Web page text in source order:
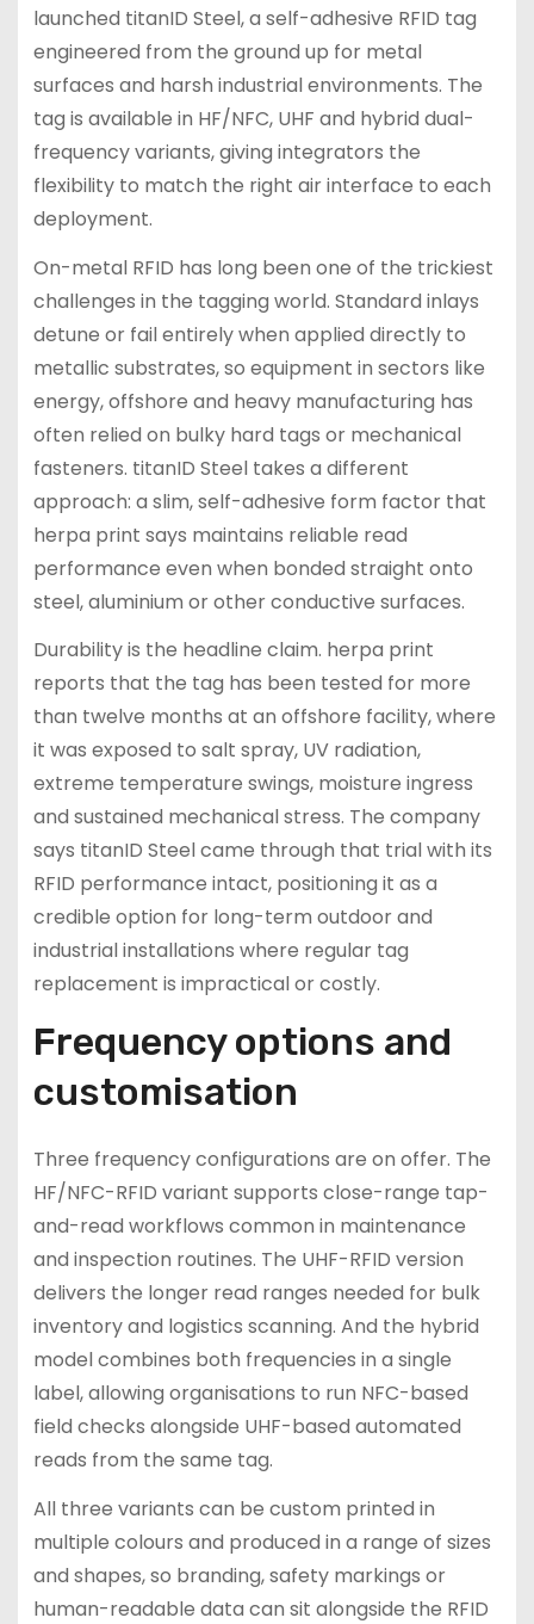
launched titanID Steel, a self-adhesive RFID tag
engineered from the ground up for metal
surfaces and harsh industrial environments. The
tag is available in HF/NFC, UHF and hybrid dual-
frequency variants, giving integrators the
flexibility to match the right air interface to each
deployment.
On-metal RFID has long been one of the trickiest
challenges in the tagging world. Standard inlays
detune or fail entirely when applied directly to
metallic substrates, so equipment in sectors like
energy, offshore and heavy manufacturing has
often relied on bulky hard tags or mechanical
fasteners. titanID Steel takes a different
approach: a slim, self-adhesive form factor that
herpa print says maintains reliable read
performance even when bonded straight onto
steel, aluminium or other conductive surfaces.
Durability is the headline claim. herpa print
reports that the tag has been tested for more
than twelve months at an offshore facility, where
it was exposed to salt spray, UV radiation,
extreme temperature swings, moisture ingress
and sustained mechanical stress. The company
says titanID Steel came through that trial with its
RFID performance intact, positioning it as a
credible option for long-term outdoor and
industrial installations where regular tag
replacement is impractical or costly.
Frequency options and
customisation
Three frequency configurations are on offer. The
HF/NFC-RFID variant supports close-range tap-
and-read workflows common in maintenance
and inspection routines. The UHF-RFID version
delivers the longer read ranges needed for bulk
inventory and logistics scanning. And the hybrid
model combines both frequencies in a single
label, allowing organisations to run NFC-based
field checks alongside UHF-based automated
reads from the same tag.
All three variants can be custom printed in
multiple colours and produced in a range of sizes
and shapes, so branding, safety markings or
human-readable data can sit alongside the RFID